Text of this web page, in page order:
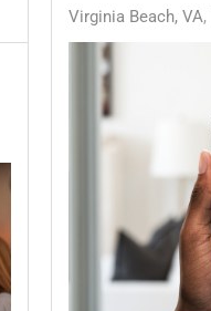
Virginia Beach, VA